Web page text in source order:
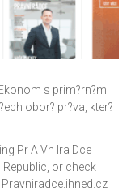
s prim?rn?m
obor? pr?va, kter?
Pr A Vn Ira Dce
Republic, or check